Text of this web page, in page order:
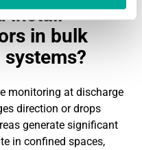
install
in bulk
monitoring at discharge
direction or drops
generate significant
in confined spaces,